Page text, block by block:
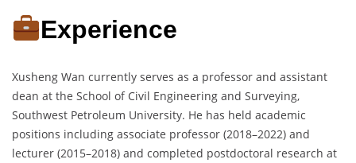
Experience
Xusheng Wan currently serves as a professor and assistant
dean at the School of Civil Engineering and Surveying,
Southwest Petroleum University. He has held academic
positions including associate professor (2018–2022) and
lecturer (2015–2018) and completed postdoctoral research at